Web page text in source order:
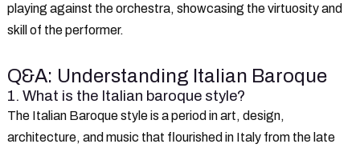
playing against the orchestra, showcasing the virtuosity and
skill of the performer.
Q&A: Understanding Italian Baroque
1. What is the Italian baroque style?
The Italian Baroque style is a period in art, design,
architecture, and music that flourished in Italy from the late